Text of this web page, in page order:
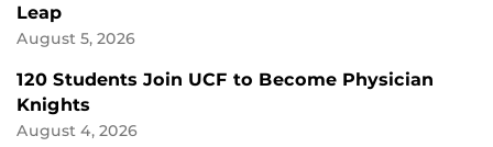
Leap
August 5, 2026
120 Students Join UCF to Become Physician
Knights
August 4, 2026